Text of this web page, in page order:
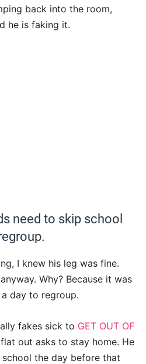
back into the room,
he is faking it.
need to skip school
I knew his leg was fine.
Why? Because it was
day to regroup.
fakes sick to GET OUT OF
out asks to stay home. He
the day before that